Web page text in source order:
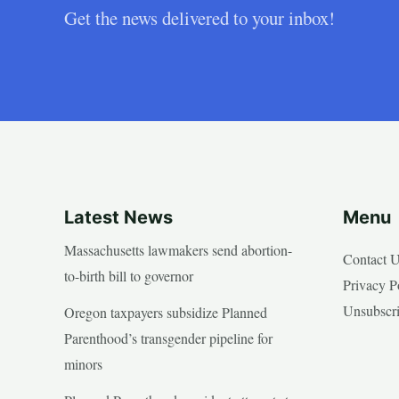
Get the news delivered to your inbox!
Latest News
Massachusetts lawmakers send abortion-
to-birth bill to governor
Oregon taxpayers subsidize Planned
Parenthood’s transgender pipeline for
minors
Menu
Contact
Privacy